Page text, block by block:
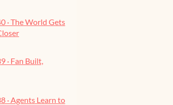
· The World Gets
· Fan Built,
· Agents Learn to